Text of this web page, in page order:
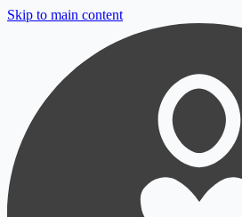
Skip to main content